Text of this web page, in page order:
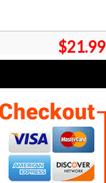
$21.99